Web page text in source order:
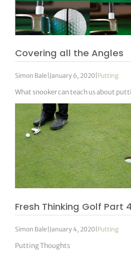
Covering all the Angles
Simon Bale January 6, 2020 Putting
What snooker can teach us about
Fresh Thinking Golf Part 4
Simon Bale January 4, 2020 Putting
Putting Thoughts